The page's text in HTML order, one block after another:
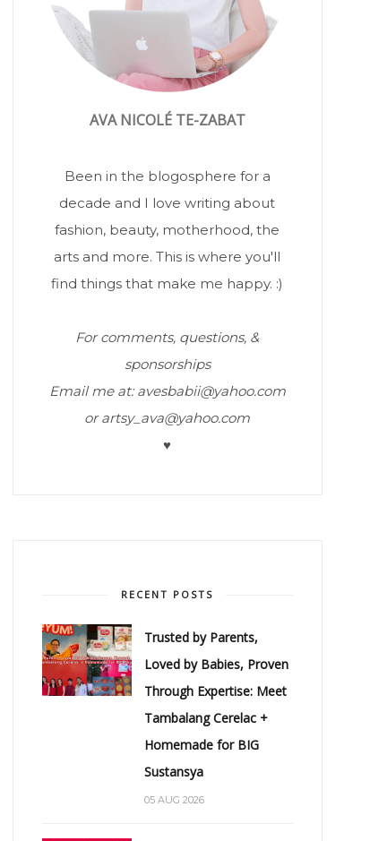
AVA NICOLÉ TE-ZABAT
Been in the blogosphere for a
decade and I love writing about
fashion, beauty, motherhood, the
arts and more. This is where you'll
find things that make me happy. :)
For comments, questions, &
sponsorships
Email me at: avesbabii@yahoo.com
or artsy_ava@yahoo.com
♥
RECENT POSTS
Trusted by Parents,
Loved by Babies, Proven
Through Expertise: Meet
Tambalang Cerelac +
Homemade for BIG
Sustansya
05 AUG 2026